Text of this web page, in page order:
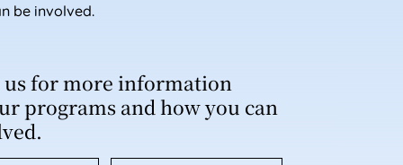
be involved.
us for more information
programs and how you can